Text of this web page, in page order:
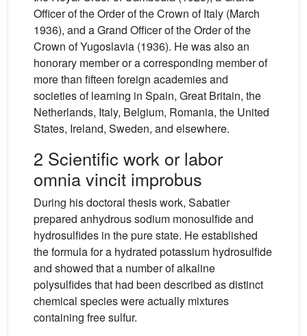
Officer of the Order of the Crown of Italy (March
1936), and a Grand Officer of the Order of the
Crown of Yugoslavia (1936). He was also an
honorary member or a corresponding member of
more than fifteen foreign academies and
societies of learning in Spain, Great Britain, the
Netherlands, Italy, Belgium, Romania, the United
States, Ireland, Sweden, and elsewhere.
2 Scientific work or labor
omnia vincit improbus
During his doctoral thesis work, Sabatier
prepared anhydrous sodium monosulfide and
hydrosulfides in the pure state. He established
the formula for a hydrated potassium hydrosulfide
and showed that a number of alkaline
polysulfides that had been described as distinct
chemical species were actually mixtures
containing free sulfur.